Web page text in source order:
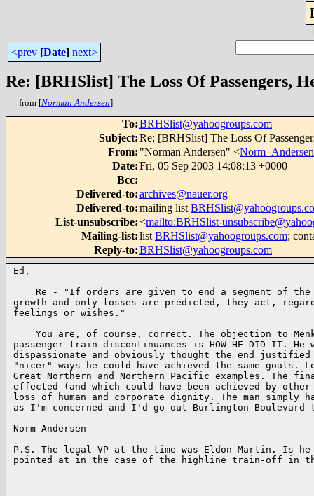
<prev [Date] next>
Re: [BRHSlist] The Loss Of Passengers,
from [Norman Andersen]
To:BRHSlist@yahoogroups.com
Subject:Re: [BRHSlist] The Loss Of
From: "Norman Andersen" <
Date:Fri, 05 Sep 2003 14:08:13 +0000
Bcc:
Delivered-to:archives@nauer.org
Delivered-to:mailing list
List-unsubscribe:<mailto:BRHSlist-
Mailing-list:list BRHSlist@yahoogroups.com;
Reply-to:BRHSlist@yahoogroups.com
Ed,
Re - "If orders are given to end a segment of
growth and only losses are predicted, they act,
feelings or wishes."
You are, of course, correct. The objection to
passenger train discontinuances is HOW HE DID IT.
dispassionate and obviously thought the end justified
"nicer" ways he could have achieved the same goals.
Great Northern and Northern Pacific examples. The
effected (and which could have been achieved by
loss of human and corporate dignity. The man simply
as I'm concerned and I'd go out Burlington Boulevard
Norm Andersen
P.S. The legal VP at the time was Eldon Martin. Is
pointed at in the case of the highline train-off in